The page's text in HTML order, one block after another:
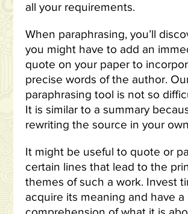
all your requirements.
When paraphrasing, you’ll
you might have to add an
quote on your paper to
precise words of the author.
paraphrasing tool is not so
It is similar to a summary
rewriting the source in your
It might be useful to quote or
certain lines that lead to the
themes of such a work. Invest
acquire its meaning and have